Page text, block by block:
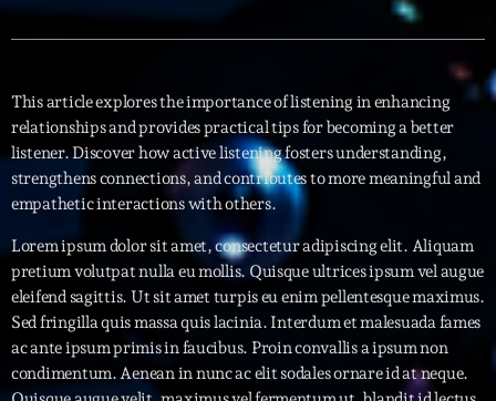
Featured
Music Industry
Events
Artists
Concerts
Blog keyboard_arrow_down
Blog Masonry
Blog No Sidebar
Blog Sidebar
Podcasts
Charts
Promote
Contacts
This article explores the importance of listening in enhancing
relationships and provides practical tips for becoming a better
listener. Discover how active listening fosters understanding,
strengthens connections, and contributes to more meaningful and
empathetic interactions with others.
Lorem ipsum dolor sit amet, consectetur adipiscing elit. Aliquam
pretium volutpat nulla eu mollis. Quisque ultrices ipsum vel augue
eleifend sagittis. Ut sit amet turpis eu enim pellentesque maximus.
Sed fringilla quis massa quis lacinia. Interdum et malesuada fames
ac ante ipsum primis in faucibus. Proin convallis a ipsum non
condimentum. Aenean in nunc ac elit sodales ornare id at neque.